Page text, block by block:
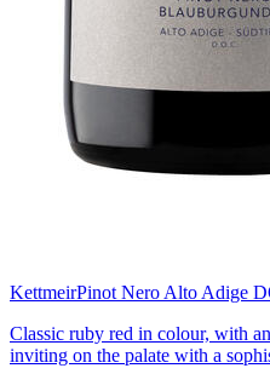
KettmeirPinot Nero Alto Adige
Classic ruby red in colour, with
inviting on the palate with a